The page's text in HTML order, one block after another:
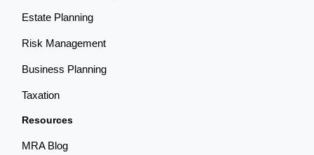
Estate Planning
Risk Management
Business Planning
Taxation
Resources
MRA Blog